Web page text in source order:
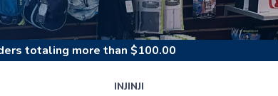
totaling more than $100.00
INJINJI